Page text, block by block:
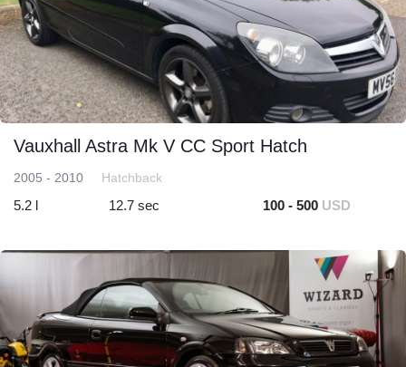
Vauxhall Astra Mk V CC Sport Hatch
2005 - 2010 Hatchback
5.2 l 12.7 sec 100 - 500 USD